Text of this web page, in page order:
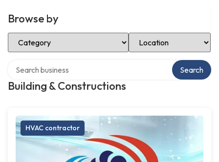
Browse by
Select Category Select Location
Building & Constructions
Search
HVAC contractor